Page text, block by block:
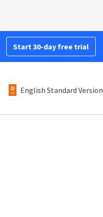
Start 30-day free trial
English Standard Version